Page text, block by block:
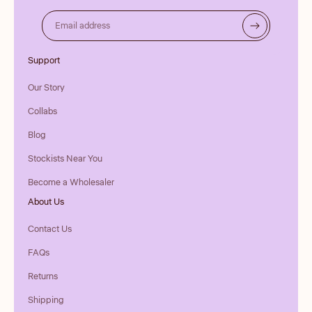
Support
Our Story
Collabs
Blog
Stockists Near You
Become a Wholesaler
About Us
Contact Us
FAQs
Returns
Shipping
Email address